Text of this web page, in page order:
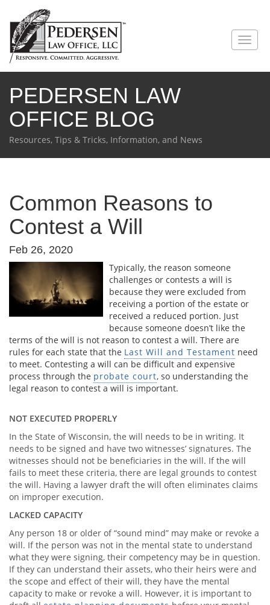
PEDERSEN LAW
OFFICE BLOG
Resources, Tips & Tricks, Information, and News
Common Reasons to
Contest a Will
Feb 26, 2020
Typically, the reason someone
challenges or contests a will is
because they were excluded from
receiving a portion of the estate or
received a reduced portion. Just
because someone doesn’t like the
terms of the will is not reason to contest a will. There are
rules for each state that the Last Will and Testament need
to meet. Contesting a will can be difficult and expensive
process through the probate court, so understanding the
legal reason to contest a will is important.
NOT EXECUTED PROPERLY
In the State of Wisconsin, the will needs to be in writing. It
needs to be signed and have two witnesses’ signatures. The
witnesses should not be beneficiaries in the will. If the will
fails to meet these criteria, there are legal grounds to contest
the will. Having a lawyer draft the will often eliminates claims
on improper execution.
LACKED CAPACITY
Any person 18 or older of “sound mind” may make or revoke a
will. If the person was not in the mental state to understand
what they were signing, their competency may be in question.
If they can understand their assets, who their heirs were and
the scope and effect of their will, they have the mental
capacity to make or revoke a will. However, it is important to